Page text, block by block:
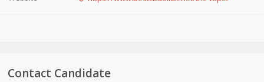
Contact Candidate